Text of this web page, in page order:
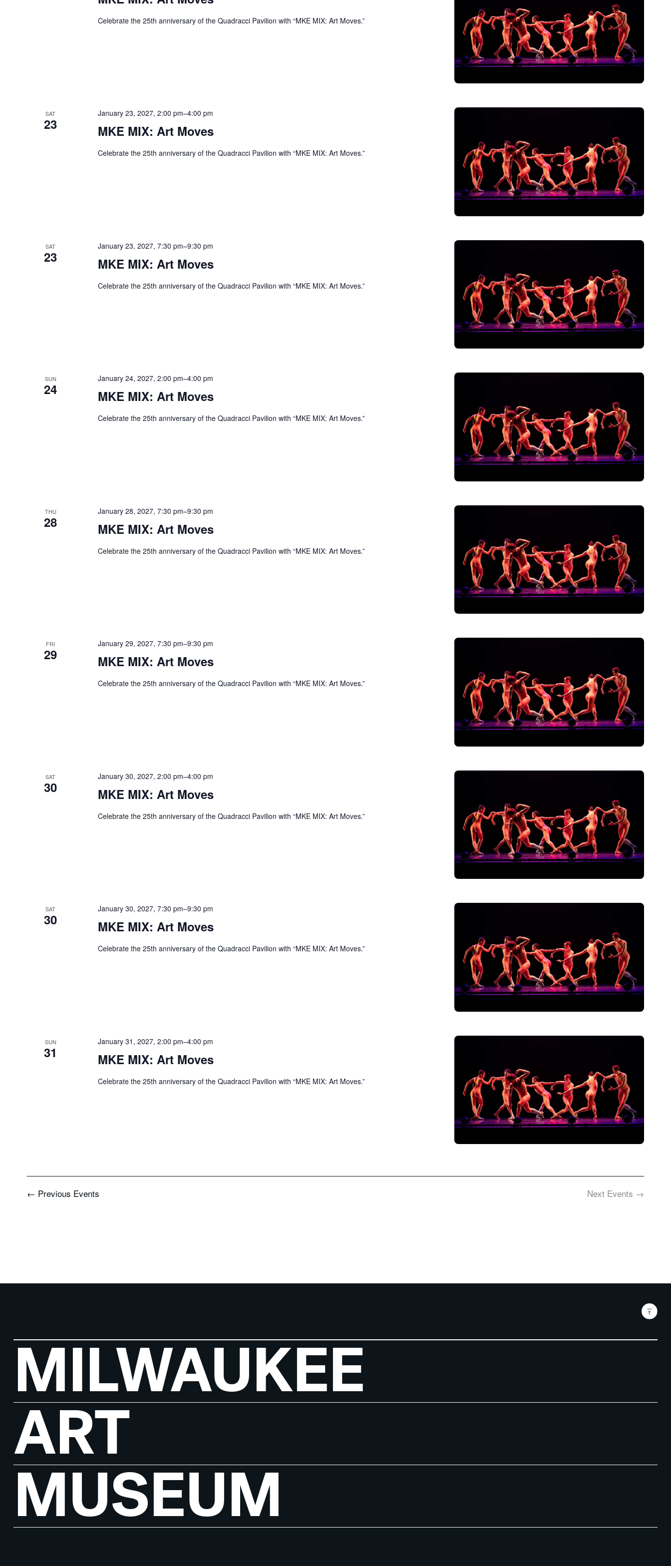
Celebrate the 25th anniversary of the Quadracci Pavilion with “MKE MIX: Art Moves.”
SAT
23
January 23, 2027, 2:00 pm–4:00 pm
MKE MIX: Art Moves
Celebrate the 25th anniversary of the Quadracci Pavilion with “MKE MIX: Art Moves.”
SAT
23
January 23, 2027, 7:30 pm–9:30 pm
MKE MIX: Art Moves
Celebrate the 25th anniversary of the Quadracci Pavilion with “MKE MIX: Art Moves.”
SUN
24
January 24, 2027, 2:00 pm–4:00 pm
MKE MIX: Art Moves
Celebrate the 25th anniversary of the Quadracci Pavilion with “MKE MIX: Art Moves.”
THU
28
January 28, 2027, 7:30 pm–9:30 pm
MKE MIX: Art Moves
Celebrate the 25th anniversary of the Quadracci Pavilion with “MKE MIX: Art Moves.”
FRI
29
January 29, 2027, 7:30 pm–9:30 pm
MKE MIX: Art Moves
Celebrate the 25th anniversary of the Quadracci Pavilion with “MKE MIX: Art Moves.”
SAT
30
January 30, 2027, 2:00 pm–4:00 pm
MKE MIX: Art Moves
Celebrate the 25th anniversary of the Quadracci Pavilion with “MKE MIX: Art Moves.”
SAT
30
January 30, 2027, 7:30 pm–9:30 pm
MKE MIX: Art Moves
Celebrate the 25th anniversary of the Quadracci Pavilion with “MKE MIX: Art Moves.”
SUN
31
January 31, 2027, 2:00 pm–4:00 pm
MKE MIX: Art Moves
Celebrate the 25th anniversary of the Quadracci Pavilion with “MKE MIX: Art Moves.”
← Previous Events Next Events →
MILWAUKEE
ART
MUSEUM